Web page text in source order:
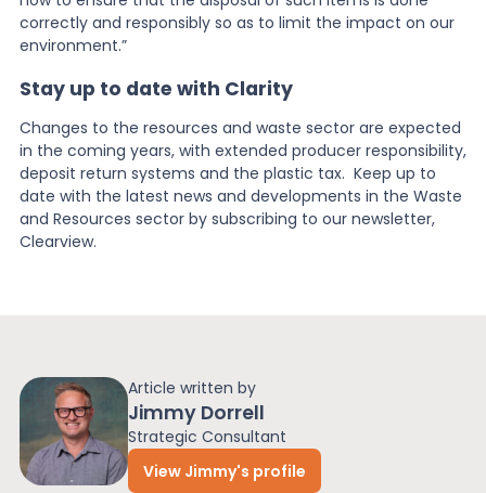
Article written by
Jimmy Dorrell
Strategic Consultant
View Jimmy's profile
correctly and responsibly so as to limit the impact on our
environment.”
Stay up to date with Clarity
Changes to the resources and waste sector are expected
in the coming years, with extended producer responsibility,
deposit return systems and the plastic tax. Keep up to
date with the latest news and developments in the Waste
and Resources sector by subscribing to our newsletter,
Clearview.